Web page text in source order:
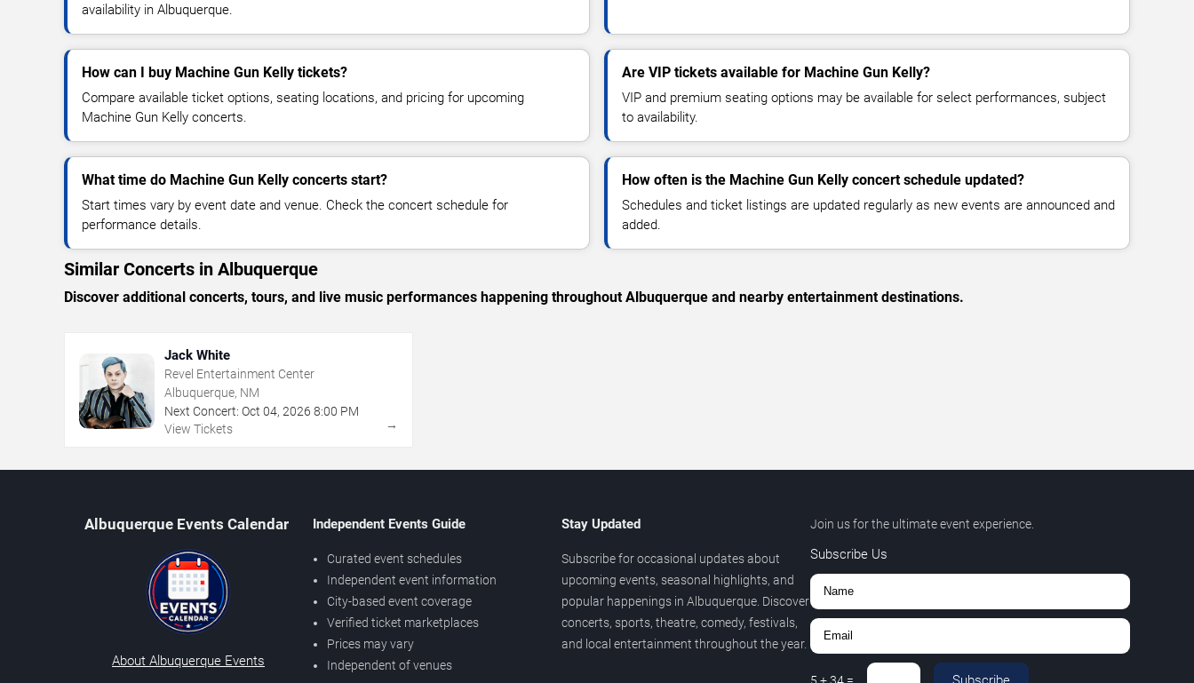
availability in Albuquerque.
How can I buy Machine Gun Kelly tickets?
Compare available ticket options, seating locations, and pricing for upcoming
Machine Gun Kelly concerts.
Are VIP tickets available for Machine Gun Kelly?
VIP and premium seating options may be available for select performances, subject
to availability.
What time do Machine Gun Kelly concerts start?
Start times vary by event date and venue. Check the concert schedule for
performance details.
How often is the Machine Gun Kelly concert schedule updated?
Schedules and ticket listings are updated regularly as new events are announced and
added.
Similar Concerts in Albuquerque
Discover additional concerts, tours, and live music performances happening throughout Albuquerque and nearby entertainment destinations.
Jack White
Revel Entertainment Center
Albuquerque, NM
Next Concert: Oct 04, 2026 8:00 PM
View Tickets
→
Albuquerque Events Calendar
About Albuquerque Events
Independent Events Guide
Curated event schedules
Independent event information
City-based event coverage
Verified ticket marketplaces
Prices may vary
Independent of venues
Stay Updated
Subscribe for occasional updates about
upcoming events, seasonal highlights, and
popular happenings in Albuquerque. Discover
concerts, sports, theatre, comedy, festivals,
and local entertainment throughout the year.
Join us for the ultimate event experience.
Subscribe Us
5 +34=